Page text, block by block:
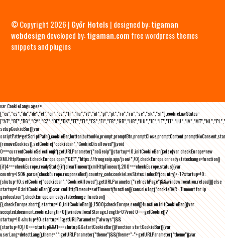
© Copyright 2026 | Győr Hotels | designed by:tigaman
webdesign developed by:tigaman.com free wordpress themes
snippets and plugins
var CookieLanguages=
["ca","cs","da","de","el","en","es","fr","hu","it","nl","pl","pt","ro","ru","se","sk","sl"],cookieLawStates=
setupCookieBar(){var
(removeCookies(),setCookie("cookiebar","CookieDisallowed")),void
0===currentCookieSelection)if(getURLParameter("noGeoIp"))startup=!0,initCookieBar();else{var checkEurope=new
XMLHttpRequest;checkEurope.open("GET","https://freegeoip.app/json/",!0),checkEurope.onreadystatechange=function()
{if(4===checkEurope.readyState){if(clearTimeout(xmlHttpTimeout),200===checkEurope.status){var
country=JSON.parse(checkEurope.responseText).country_code;cookieLawStates.indexOf(country)>-1?startup=!0:
(shutup=!0,setCookie("cookiebar","CookieAllowed"),getURLParameter("refreshPage")&&window.location.reload())}else
startup=!0;initCookieBar()}};var xmlHttpTimeout=setTimeout(function(){console.log("cookieBAR - Timeout for ip
geolocation"),checkEurope.onreadystatechange=function()
{},checkEurope.abort(),startup=!0,initCookieBar()},1500);checkEurope.send()}function initCookieBar(){var
accepted;document.cookie.length>0||window.localStorage.length>0?void 0===getCookie()?
startup=!0:shutup=!0:startup=!1;getURLParameter("always")&&
(startup=!0),!0===startup&&!1===shutup&&startCookieBar()}function startCookieBar(){var
userLang=detectLang(),theme="";getURLParameter("theme")&&(theme="-"+getURLParameter("theme"));var